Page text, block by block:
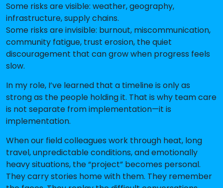
Some risks are visible: weather, geography,
infrastructure, supply chains.
Some risks are invisible: burnout, miscommunication,
community fatigue, trust erosion, the quiet
discouragement that can grow when progress feels
slow.
In my role, I’ve learned that a timeline is only as
strong as the people holding it. That is why team care
is not separate from implementation—it is
implementation.
When our field colleagues work through heat, long
travel, unpredictable conditions, and emotionally
heavy situations, the “project” becomes personal.
They carry stories home with them. They remember